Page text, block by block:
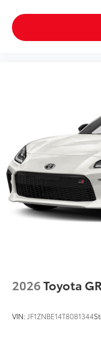
2026Toyota
VIN: JF1ZNBE14T8081344